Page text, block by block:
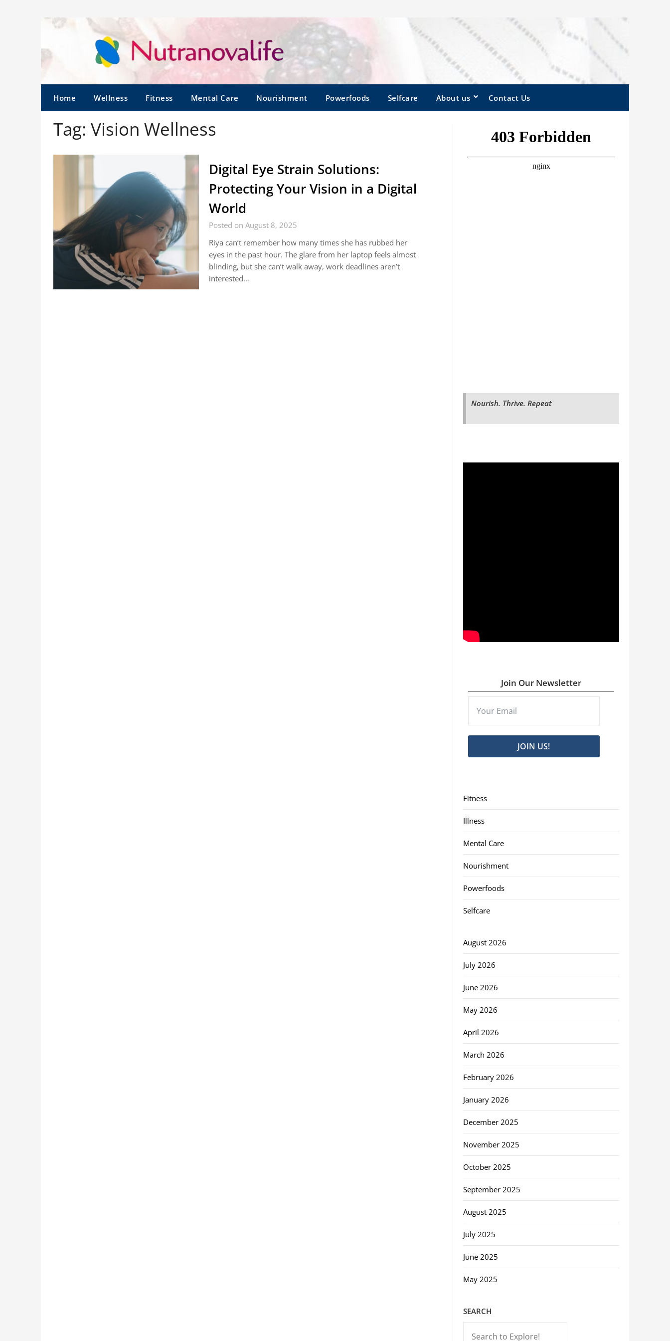
Home Wellness Fitness Mental Care Nourishment Powerfoods Selfcare About us Contact Us
Tag: Vision Wellness
Digital Eye Strain Solutions:
Protecting Your Vision in a Digital
World
Posted on August 8, 2025
Riya can’t remember how many times she has rubbed her
eyes in the past hour. The glare from her laptop feels almost
blinding, but she can’t walk away, work deadlines aren’t
interested…
Nourish. Thrive. Repeat
Join Our Newsletter
JOIN US!
Fitness
Illness
Mental Care
Nourishment
Powerfoods
Selfcare
August 2026
July 2026
June 2026
May 2026
April 2026
March 2026
February 2026
January 2026
December 2025
November 2025
October 2025
September 2025
August 2025
July 2025
June 2025
May 2025
SEARCH